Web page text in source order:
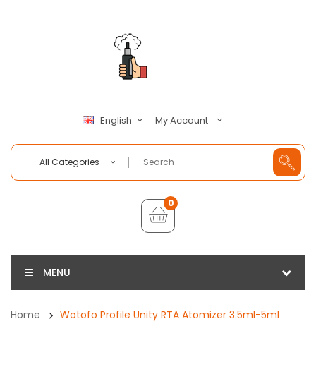
English My Account
All Categories
0
MENU
Home Wotofo Profile Unity RTA Atomizer 3.5ml-5ml